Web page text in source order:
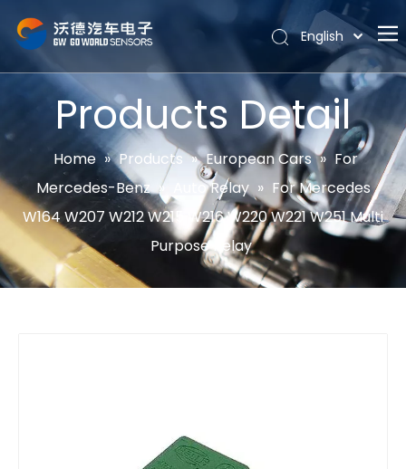
Home
Products
News
Support
Contact Us
English
Português
Español
Pусский
Latine
Français
简体中文
Products Detail
Home » Products » European Cars » For
Mercedes-Benz » Auto Relay » For Mercedes
W164 W207 W212 W215 W216 W220 W221 W251 Multi
Purpose Relay